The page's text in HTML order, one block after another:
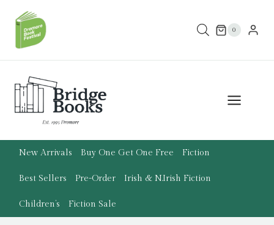
content
0
New Arrivals Buy One Get One Free Fiction
Best Sellers Pre-Order Irish & N.Irish Fiction
Children’s Fiction Sale